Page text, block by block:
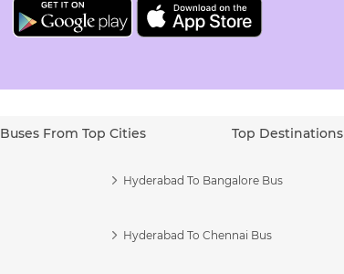
Buses From Top Cities Top Destinations
Hyderabad To Bangalore Bus
Hyderabad To Chennai Bus